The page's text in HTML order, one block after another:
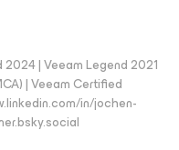
2024 | Veeam Legend 2021
| Veeam Certified
in/jochen-